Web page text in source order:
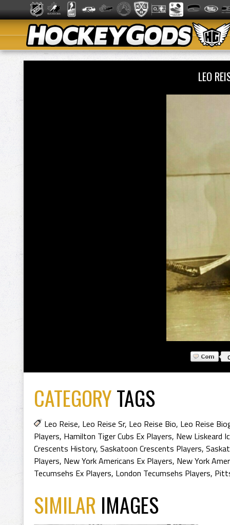
LEO
CATEGORYTAGS
Leo Reise, Leo Reise Sr, Leo Reise Bio, Leo Reise
Players, Hamilton Tiger Cubs Ex Players, New Liskeard
Crescents History, Saskatoon Crescents Players,
Players, New York Americans Ex Players, New York
Tecumsehs Ex Players, London Tecumsehs Players,
SIMILAR IMAGES